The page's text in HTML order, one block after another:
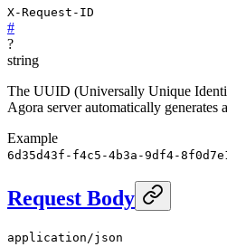
X-Request-ID
#
?
string
The UUID (Universally Unique
Agora server automatically generates
Example
6d35d43f-f4c5-4b3a-9df4-
Request Body
application/json